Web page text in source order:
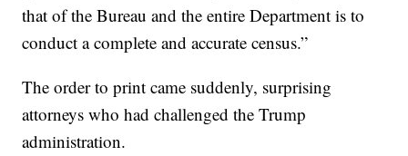
that of the Bureau and the entire Department is to
conduct a complete and accurate census.”
The order to print came suddenly, surprising
attorneys who had challenged the Trump
administration.